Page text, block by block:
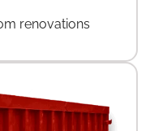
renovations